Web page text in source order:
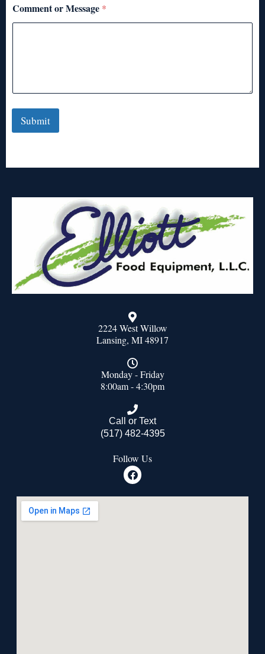
Comment or Message *
Submit
2224 West Willow
Lansing, MI 48917
Monday - Friday
8:00am - 4:30pm
Call or Text
(517) 482-4395
Follow Us